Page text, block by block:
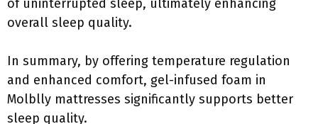
of uninterrupted sleep, ultimately enhancing
overall sleep quality.
In summary, by offering temperature regulation
and enhanced comfort, gel-infused foam in
Molblly mattresses significantly supports better
sleep quality.